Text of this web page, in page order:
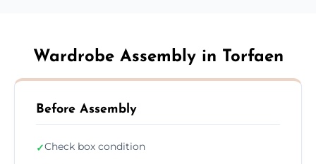
Wardrobe Assembly in Torfaen
Before Assembly
✓Check box condition